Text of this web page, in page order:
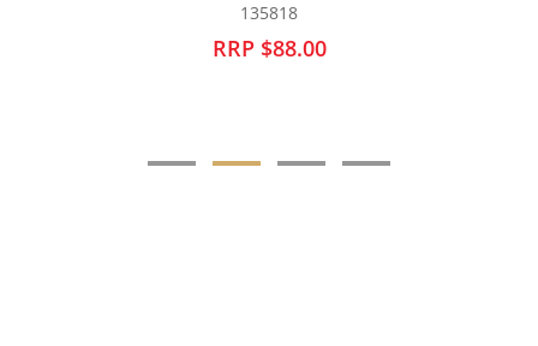
135818
RRP $88.00